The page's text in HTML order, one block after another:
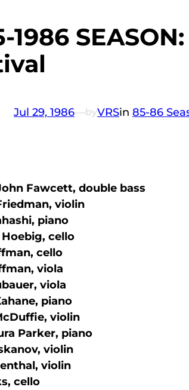
1986
Jul 29, 1986—byVRSin 85-86
Fawcett, double bass
violin
piano
cello
cello
viola
viola
piano
violin
Parker, piano
violin
violin
cello